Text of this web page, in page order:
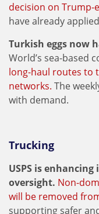
decision on Trump-
have already
Turkish eggs now
World’s sea-based
long-haul routes to
networks. The
with demand.
Trucking
USPS is
oversight. Non-
will be removed
supporting safer